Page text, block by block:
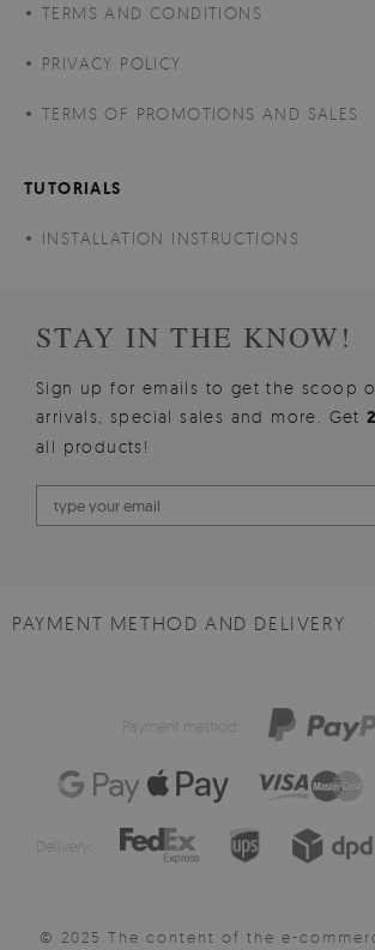
TERMS AND CONDITIONS
PRIVACY POLICY
TERMS OF PROMOTIONS AND SALES
TUTORIALS
INSTALLATION INSTRUCTIONS
STAY IN THE KNOW!
Sign up for emails to get the scoop
arrivals, special sales and more. Get
all products!
PAYMENT METHOD AND DELIVERY
Payment method:
Delivery:
© 2025 The content of the e-